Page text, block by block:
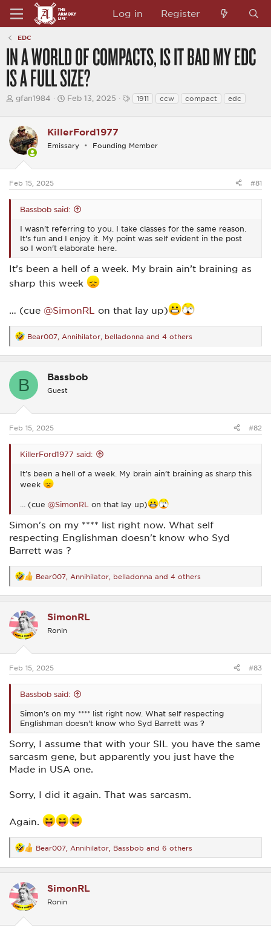
Log in Register
EDC
IN A WORLD OF COMPACTS, IS IT BAD MY EDC
IS A FULL SIZE?
T
e
a
d
s
t
r
gfan1984
S
t
d
Feb 13, 2025
T
a
1911 ccw compact edc
KillerFord1977
Emissary Founding Member
Feb 15, 2025 #81
Bassbob said:
I wasn't referring to you. I take classes for the same reason.
It's fun and I enjoy it. My point was self evident in the post
so I won't elaborate here.
It’s been a hell of a week. My brain ain’t braining as
sharp this week
… (cue @SimonRL on that lay up)
R
e
a
t
s
Bear007 Annihilator belladonna and 4 others
B Bassbob
Guest
Feb 15, 2025 #82
KillerFord1977 said:
It’s been a hell of a week. My brain ain’t braining as sharp this
week
… (cue @SimonRL on that lay up)
Simon's on my **** list right now. What self
respecting Englishman doesn't know who Syd
Barrett was ?
R
e
a
t
i
o
s
Bear007 Annihilator belladonna and 4 others
SimonRL
Ronin
Feb 15, 2025 #83
Bassbob said:
Simon's on my **** list right now. What self respecting
Englishman doesn't know who Syd Barrett was ?
Sorry, I assume that with your SIL you have the same
sarcasm gene, but apparently you just have the
Made in USA one.
Sorry, I did it again. That was sarcasm.
Again.
R
e
a
t
i
o
s
Bear007 Annihilator Bassbob and 6 others
SimonRL
Ronin